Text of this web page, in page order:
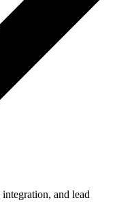
and lead